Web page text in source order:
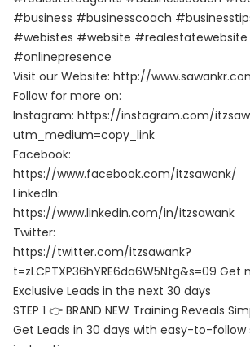
#business #businesscoach
#webistes #website
#onlinepresence
Visit our Website: http://
Follow for more on:
Instagram: https://instagram.com/
utm_medium=copy_link
Facebook:
https://www.facebook.com/itzsawank/
LinkedIn:
https://www.linkedin.com/in/itzsawank
Twitter:
https://twitter.com/itzsawank?
t=zLCPTXP36hYRE6da6W5Ntg&s=09 Get
Exclusive Leads in the next 30 days
STEP 1 👉 BRAND NEW Training Reveals
Get Leads in 30 days with easy-to-